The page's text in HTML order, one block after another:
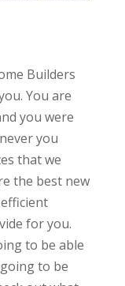
Builders
You are
you were
you
that we
the best new
for you.
to be able
to be